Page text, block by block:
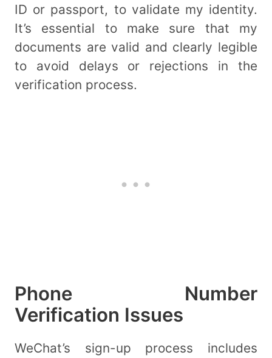
ID or passport, to validate my identity.
It’s essential to make sure that my
documents are valid and clearly legible
to avoid delays or rejections in the
verification process.
Phone Number
Verification Issues
WeChat’s sign-up process includes